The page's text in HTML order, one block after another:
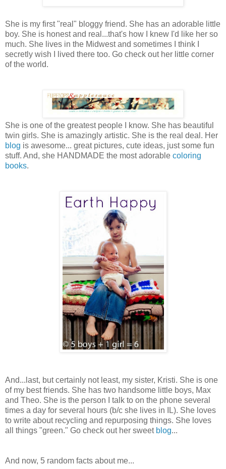
She is my first "real" bloggy friend. She has an adorable little
boy. She is honest and real...that's how I knew I'd like her so
much. She lives in the Midwest and sometimes I think I
secretly wish I lived there too. Go check out her little corner
of the world.
She is one of the greatest people I know. She has beautiful
twin girls. She is amazingly artistic. She is the real deal. Her
blog is awesome... great pictures, cute ideas, just some fun
stuff. And, she HANDMADE the most adorable coloring
books.
And...last, but certainly not least, my sister, Kristi. She is one
of my best friends. She has two handsome little boys, Max
and Theo. She is the person I talk to on the phone several
times a day for several hours (b/c she lives in IL). She loves
to write about recycling and repurposing things. She loves
all things "green." Go check out her sweet blog...
And now, 5 random facts about me...